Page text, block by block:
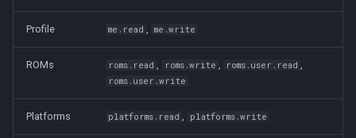
Profile me.read , me.write
ROMs roms.read , roms.write , roms.user.read ,
roms.user.write
Platforms platforms.read , platforms.write